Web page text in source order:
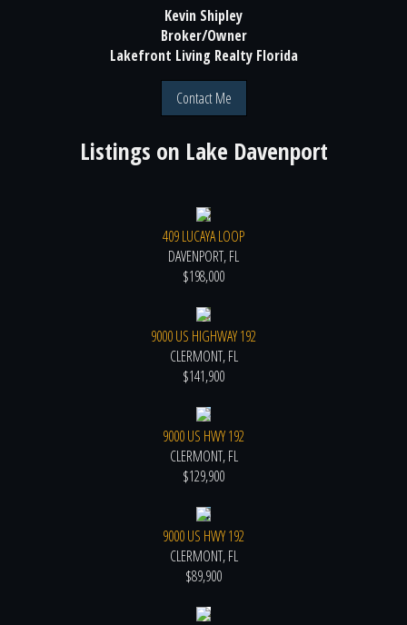
Kevin Shipley
Broker/Owner
Lakefront Living Realty Florida
Contact Me
Listings on Lake Davenport
409 LUCAYA LOOP
DAVENPORT, FL
$198,000
9000 US HIGHWAY 192
CLERMONT, FL
$141,900
9000 US HWY 192
CLERMONT, FL
$129,900
9000 US HWY 192
CLERMONT, FL
$89,900